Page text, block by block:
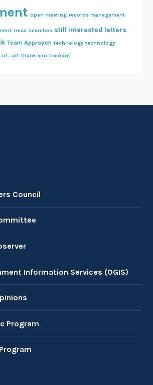
open meeting records management
rmsa searches still interested letters
Team Approach technology technology
thank you training
Council
Information Services (OGIS)
Program